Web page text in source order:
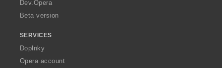
Dev.Opera
Beta version
SERVICES
Doplnky
Opera account